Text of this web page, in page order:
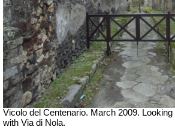
Vicolo del Centenario. March 2009.
with Via di Nola.